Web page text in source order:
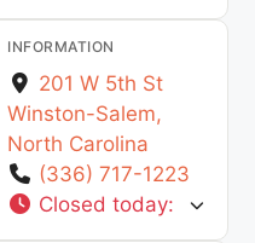
INFORMATION
201 W 5th St
Winston-Salem,
North Carolina
(336) 717-1223
Closed today: